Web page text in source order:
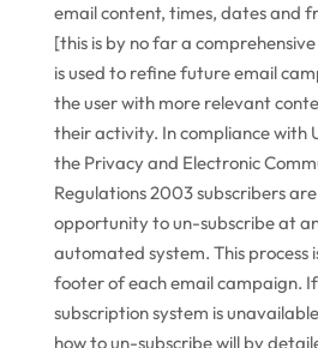
email content, times, dates and
[this is by no far a
is used to refine future email
the user with more relevant
their activity. In compliance with
the Privacy and Electronic
Regulations 2003 subscribers
opportunity to un-subscribe at
automated system. This process
footer of each email campaign.
subscription system is
how to un-subscribe will by